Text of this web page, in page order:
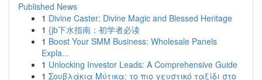
Published News
1 Divine Caster: Divine Magic and Blessed Heritage
1 {jb下水指南：初学者必读
1 Boost Your SMM Business: Wholesale Panels
Expla...
1 Unlocking Investor Leads: A Comprehensive Guide
1 Σουβλάκια Μύτικα: το πιο γευστικό ταξίδι στο